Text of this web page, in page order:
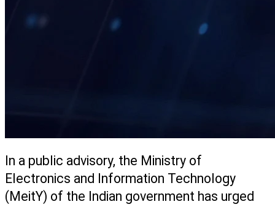
In a public advisory, the Ministry of
Electronics and Information Technology
(MeitY) of the Indian government has urged